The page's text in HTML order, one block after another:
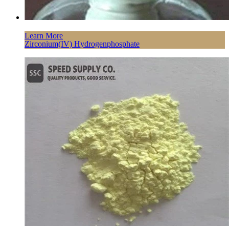
Learn More
Zirconium(IV) Hydrogenphosphate